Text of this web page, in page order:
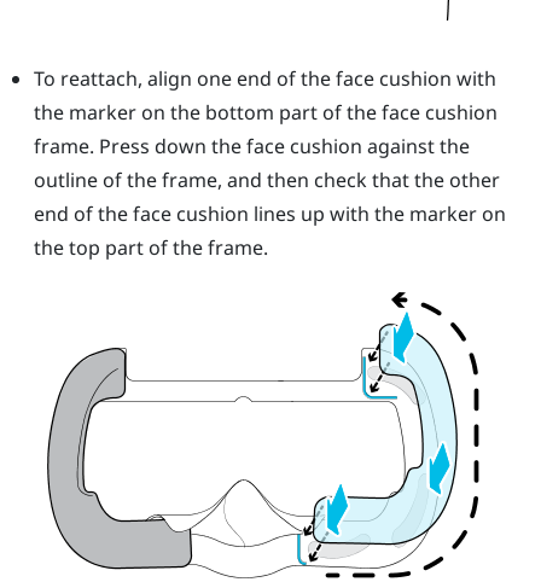
To reattach, align one end of the face cushion with
the marker on the bottom part of the face cushion
frame. Press down the face cushion against the
outline of the frame, and then check that the other
end of the face cushion lines up with the marker on
the top part of the frame.